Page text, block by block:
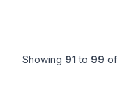
Showing 91 to 99 of